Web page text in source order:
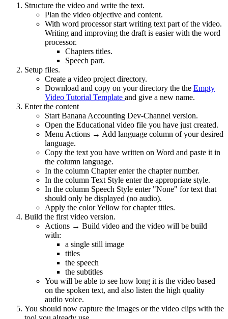
Structure the video and write the text.
Plan the video objective and content.
With word processor start writing text part of the video.
Writing and improving the draft is easier with the word
processor.
Chapters titles.
Speech part.
Setup files.
Create a video project directory.
Download and copy on your directory the the Empty
Video Tutorial Template and give a new name.
Enter the content
Start Banana Accounting Dev-Channel version.
Open the Educational video file you have just created.
Menu Actions → Add language column of your desired
language.
Copy the text you have written on Word and paste it in
the column language.
In the column Chapter enter the chapter number.
In the column Text Style enter the appropriate style.
In the column Speech Style enter "None" for text that
should only be displayed (no audio).
Apply the color Yellow for chapter titles.
Build the first video version.
Actions → Build video and the video will be build
with:
a single still image
titles
the speech
the subtitles
You will be able to see how long it is the video based
on the spoken text, and also listen the high quality
audio voice.
You should now capture the images or the video clips with the